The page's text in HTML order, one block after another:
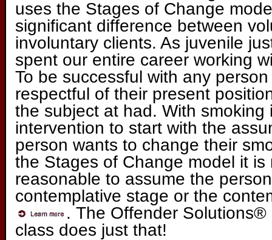
uses the Stages of Change
significant difference between
involuntary clients. As juvenile
spent our entire career working
To be successful with any
respectful of their present
the subject at had. With smoking
intervention to start with the
person wants to change their
the Stages of Change model it is
reasonable to assume the
contemplative stage or the
. The Offender
class does just that!